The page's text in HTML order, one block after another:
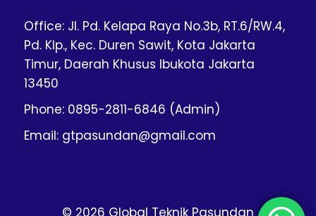
Office: Jl. Pd. Kelapa Raya No.3b, RT.6/RW.4,
Pd. Klp., Kec. Duren Sawit, Kota Jakarta
Timur, Daerah Khusus Ibukota Jakarta
13450
Phone: 0895-2811-6846 (Admin)
Email: gtpasundan@gmail.com
© 2026 Global Teknik Pasundan